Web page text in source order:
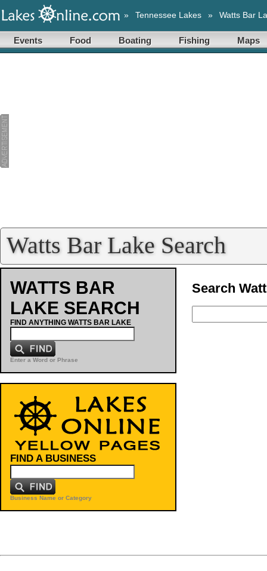
» Tennessee Lakes » Watts Bar
Events Food Boating Fishing Maps
Watts Bar Lake Search
WATTS BAR
LAKE SEARCH
FIND ANYTHING WATTS BAR LAKE
Enter a Word or Phrase
FIND A BUSINESS
Business Name or Category
Search